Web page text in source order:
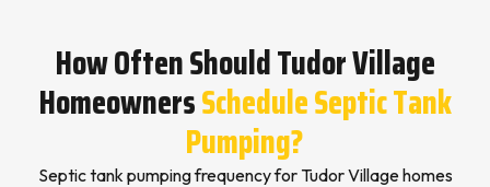
How Often Should Tudor Village
HomeownersSchedule Septic Tank
Pumping?
Septic tank pumping frequency for Tudor Village homes